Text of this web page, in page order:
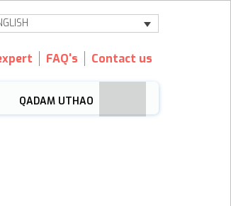
FAQ's Contact us
QADAM UTHAO